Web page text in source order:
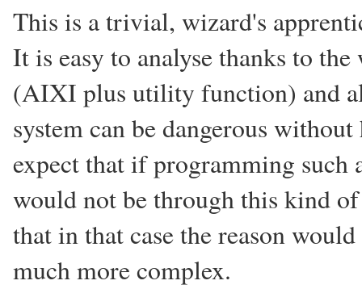
This is a trivial, wizard's
It is easy to analyse thanks to
(AIXI plus utility function) and
system can be dangerous
expect that if programming such
would not be through this kind
that in that case the reason
much more complex.